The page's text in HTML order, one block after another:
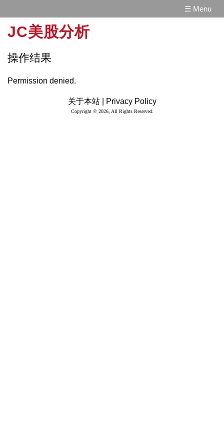
☰ Menu
JC美股分析
操作结果
Permission denied.
关于本站 | Privacy Policy
Copyright © 2026, All Rights Reserved.